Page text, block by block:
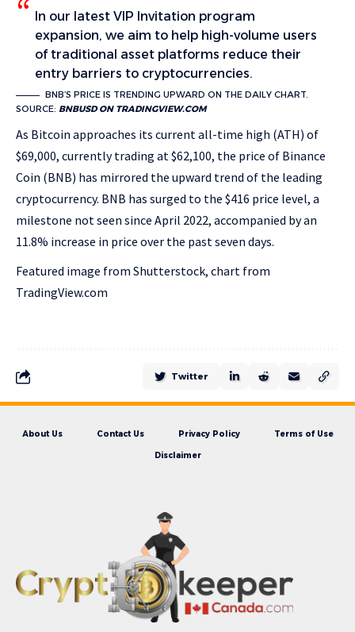
In our latest VIP Invitation program
expansion, we aim to help high-volume users
of traditional asset platforms reduce their
entry barriers to cryptocurrencies.
BNB’S PRICE IS TRENDING UPWARD ON THE DAILY CHART.
SOURCE: BNBUSD ON TRADINGVIEW.COM
As Bitcoin approaches its current all-time high (ATH) of
$69,000, currently trading at $62,100, the price of Binance
Coin (BNB) has mirrored the upward trend of the leading
cryptocurrency. BNB has surged to the $416 price level, a
milestone not seen since April 2022, accompanied by an
11.8% increase in price over the past seven days.
Featured image from Shutterstock, chart from
TradingView.com
Twitter
About Us Contact Us Privacy Policy Terms of Use
Disclaimer